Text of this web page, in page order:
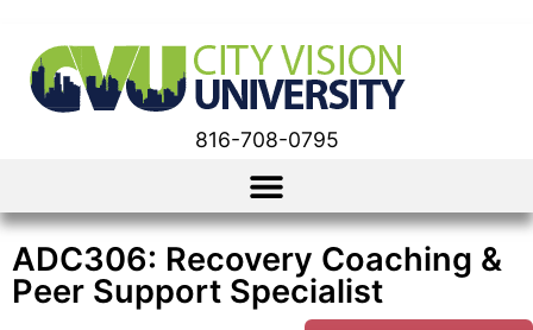
816-708-0795
ADC306: Recovery Coaching &
Peer Support Specialist